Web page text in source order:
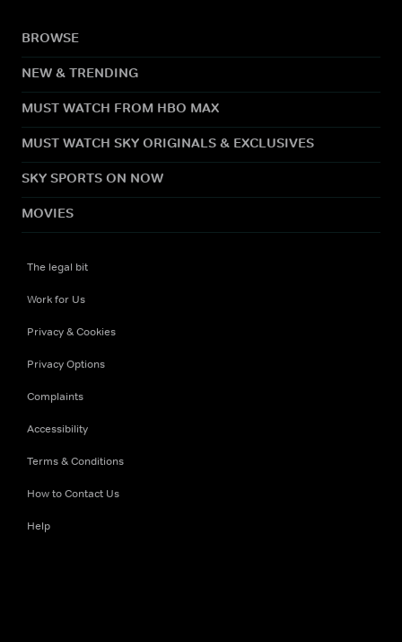
BROWSE
NEW & TRENDING
MUST WATCH FROM HBO MAX
MUST WATCH SKY ORIGINALS & EXCLUSIVES
SKY SPORTS ON NOW
MOVIES
The legal bit
Work for Us
Privacy & Cookies
Privacy Options
Complaints
Accessibility
Terms & Conditions
How to Contact Us
Help